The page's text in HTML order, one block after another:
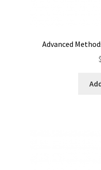
Advanced
$